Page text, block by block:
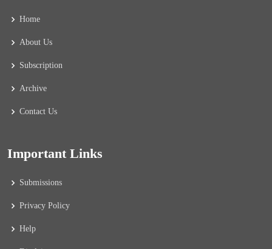
Home
About Us
Subscription
Archive
Contact Us
Important Links
Submissions
Privacy Policy
Help